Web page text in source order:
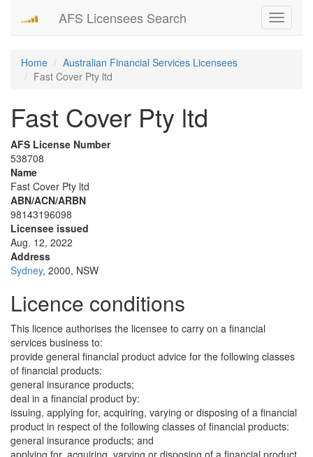
Toggle
AFS Licensees Search
Home
Australian Financial Services Licensees
Fast Cover Pty ltd
Fast Cover Pty ltd
AFS License Number
538708
Name
Fast Cover Pty ltd
ABN/ACN/ARBN
98143196098
Licensee issued
Aug. 12, 2022
Address
Sydney, 2000, NSW
Licence conditions
This licence authorises the licensee to carry on a financial
services business to:
provide general financial product advice for the following classes
of financial products:
general insurance products;
deal in a financial product by:
issuing, applying for, acquiring, varying or disposing of a financial
product in respect of the following classes of financial products:
general insurance products; and
applying for, acquiring, varying or disposing of a financial product